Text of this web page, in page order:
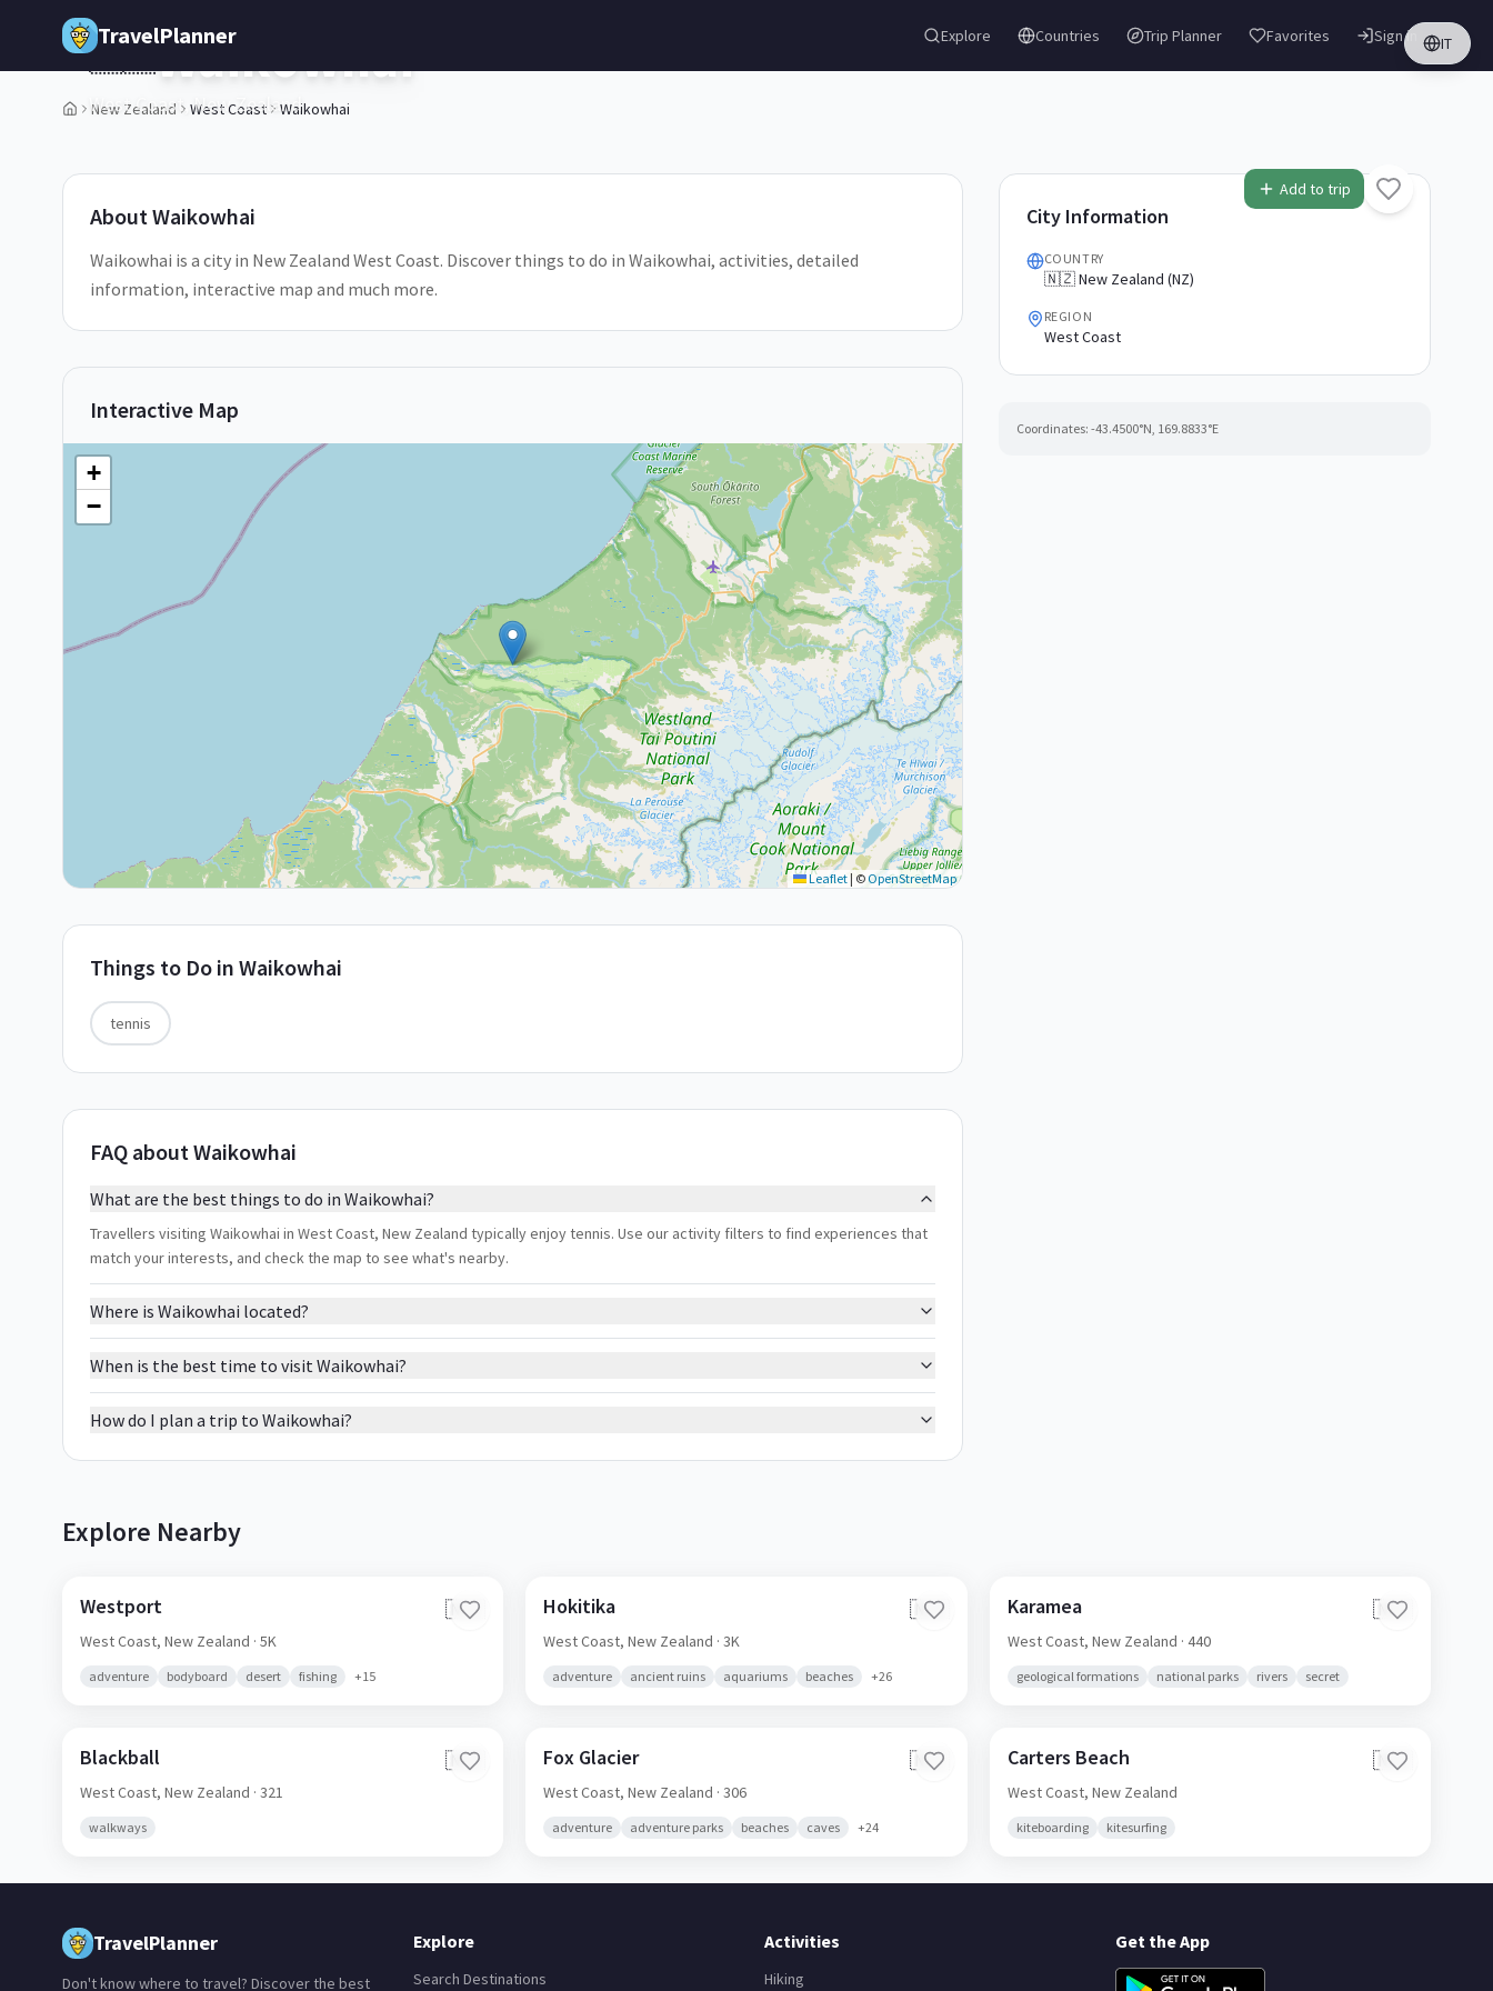
Skip to main content
TravelPlanner Explore Countries Trip Planner Favorites IT
Sign in
New Zealand West Coast Waikowhai
1/5
Add to trip
🇳🇿Waikowhai
West Coast,New Zealand
AboutWaikowhai
Waikowhai is a city in New Zealand West Coast. Discover things to do in Waikowhai, activities, detailed
information, interactive map and much more.
Interactive Map
+
−
Leaflet | © OpenStreetMap
Things to Do in Waikowhai
tennis
FAQ about Waikowhai
What are the best things to do in Waikowhai?
Travellers visiting Waikowhai in West Coast, New Zealand typically enjoy tennis. Use our activity filters to find experiences that
match your interests, and check the map to see what's nearby.
Where is Waikowhai located?
When is the best time to visit Waikowhai?
How do I plan a trip to Waikowhai?
City Information
COUNTRY
🇳🇿 New Zealand (NZ)
REGION
West Coast
Coordinates: -43.4500°N, 169.8833°E
Explore Nearby
Westport 🇳🇿
West Coast, New Zealand · 5K
adventure bodyboard desert fishing +15
Hokitika 🇳🇿
West Coast,New Zealand · 3K
adventure ancient ruins aquariums beaches +26
Karamea 🇳🇿
West Coast, New Zealand · 440
geological formations national parks rivers secret
Blackball 🇳🇿
West Coast, New Zealand · 321
walkways
Fox Glacier 🇳🇿
West Coast,New Zealand · 306
adventure adventure parks beaches caves +24
Carters Beach 🇳🇿
West Coast, New Zealand
kiteboarding kitesurfing
TravelPlanner
Don't know where to travel? Discover the best
Explore
Search Destinations
Activities
Hiking
Get the App